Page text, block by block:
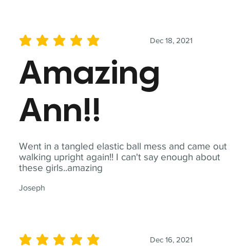
Went in a tangled elastic ball mess and came out
walking upright again!! I can't say enough about
these girls..amazing
Joseph
Dec 18, 2021
average rating is 5 out of 5
Amazing
Ann!!
Dec 16, 2021
average rating is 5 out of 5